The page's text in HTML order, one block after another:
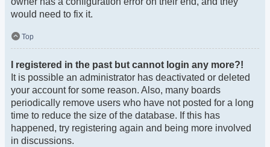
would need to fix it.
Top
I registered in the past but cannot login any more?!
It is possible an administrator has deactivated or deleted
your account for some reason. Also, many boards
periodically remove users who have not posted for a long
time to reduce the size of the database. If this has
happened, try registering again and being more involved
in discussions.